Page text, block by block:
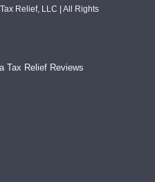
Relief, LLC | All Rights
Tax Relief Reviews